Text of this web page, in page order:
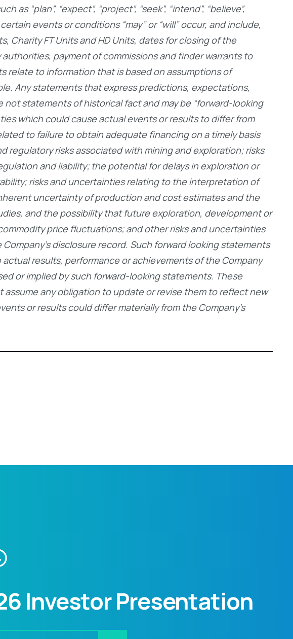
“plan”, “expect”, “project”, “seek”, “intend”, “believe”,
events or conditions “may” or “will” occur, and include,
FT Units and HD Units, dates for closing of the
payment of commissions and finder warrants to
relate to information that is based on assumptions of
Any statements that express predictions, expectations,
statements of historical fact and may be “forward-looking
which could cause actual events or results to differ from
to failure to obtain adequate financing on a timely basis
risks associated with mining and exploration; risks
and liability; the potential for delays in exploration or
risks and uncertainties relating to the interpretation of
uncertainty of production and cost estimates and the
and the possibility that future exploration, development or
price fluctuations; and other risks and uncertainties
disclosure record. Such forward looking statements
results, performance or achievements of the Company
or implied by such forward-looking statements. These
any obligation to update or revise them to reflect new
or results could differ materially from the Company’s
Investor Presentation